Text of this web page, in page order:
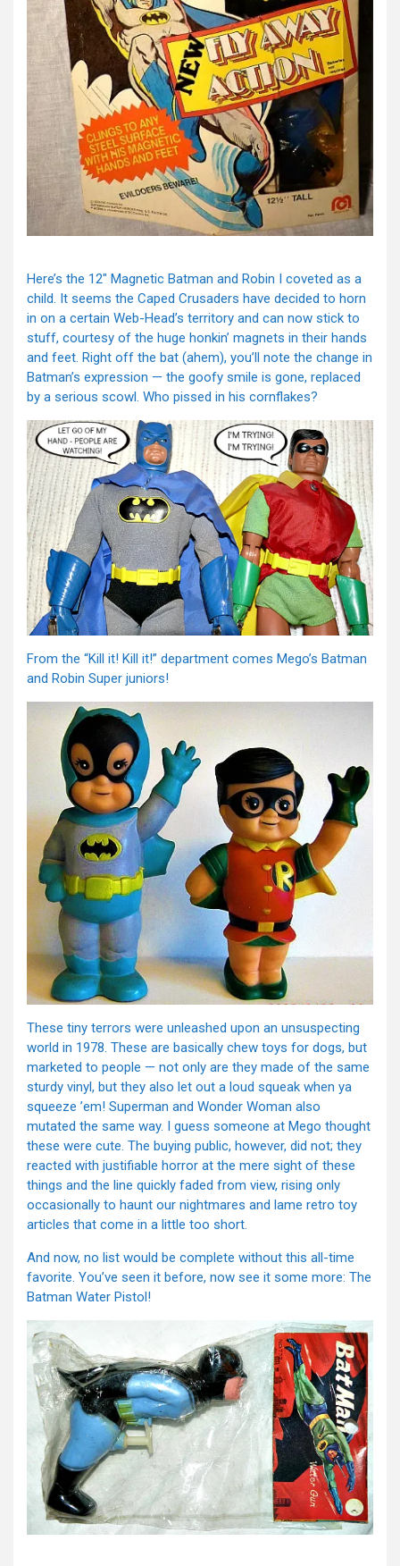
Here’s the 12″ Magnetic Batman and Robin I coveted as a
child. It seems the Caped Crusaders have decided to horn
in on a certain Web-Head’s territory and can now stick to
stuff, courtesy of the huge honkin’ magnets in their hands
and feet. Right off the bat (ahem), you’ll note the change in
Batman’s expression — the goofy smile is gone, replaced
by a serious scowl. Who pissed in his cornflakes?
From the “Kill it! Kill it!” department comes Mego’s Batman
and Robin Super juniors!
These tiny terrors were unleashed upon an unsuspecting
world in 1978. These are basically chew toys for dogs, but
marketed to people — not only are they made of the same
sturdy vinyl, but they also let out a loud squeak when ya
squeeze ’em! Superman and Wonder Woman also
mutated the same way. I guess someone at Mego thought
these were cute. The buying public, however, did not; they
reacted with justifiable horror at the mere sight of these
things and the line quickly faded from view, rising only
occasionally to haunt our nightmares and lame retro toy
articles that come in a little too short.
And now, no list would be complete without this all-time
favorite. You’ve seen it before, now see it some more: The
Batman Water Pistol!